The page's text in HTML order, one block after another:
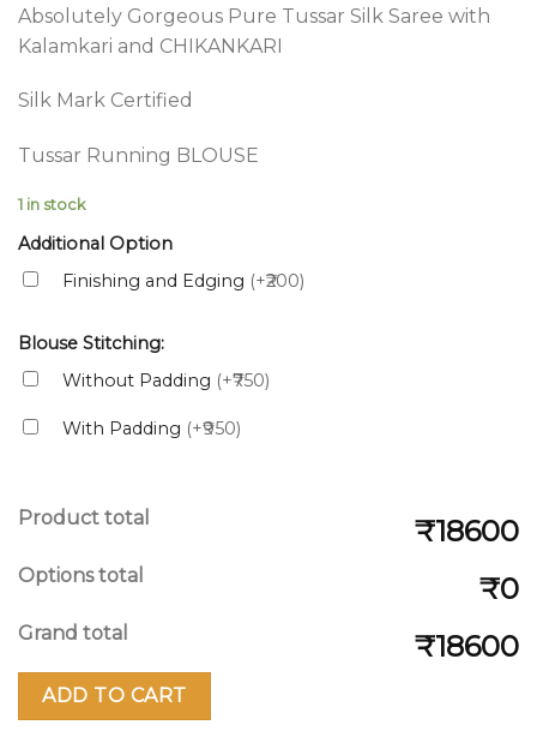
Absolutely Gorgeous Pure Tussar Silk Saree with
Kalamkari and CHIKANKARI
Silk Mark Certified
Tussar Running BLOUSE
1 in stock
Additional Option
Finishing and Edging (+₹200)
Blouse Stitching:
Without Padding (+₹750)
With Padding (+₹950)
Product total ₹18600
Options total ₹0
Grand total ₹18600
ADD TO CART